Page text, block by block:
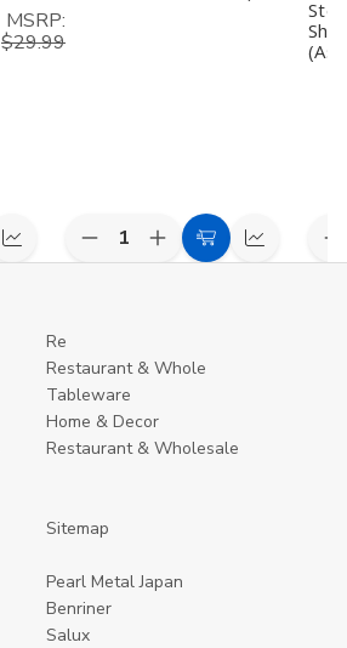
MSRP:
$29.99
Compare Decrease
Quantity
Increase
Quantity
Add
Compare
Re
Restaurant & Whole
Tableware
Home & Decor
Restaurant & Wholesale
Sitemap
Pearl Metal Japan
Benriner
Salux